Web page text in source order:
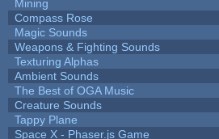
Mining
Compass Rose
Magic Sounds
Weapons & Fighting Sounds
Texturing Alphas
Ambient Sounds
The Best of OGA Music
Creature Sounds
Tappy Plane
Space X - Phaser.js Game